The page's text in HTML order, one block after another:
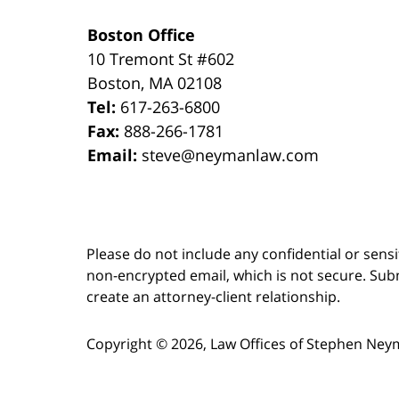
Boston Office
10 Tremont St#602
Boston, MA 02108
Tel: 617-263-6800
Fax: 888-266-1781
Email: steve@neymanlaw.com
Please do not include any confidential or
non-encrypted email, which is not secure.
create an attorney-client relationship.
Copyright ©2026, Law Offices of Stephen